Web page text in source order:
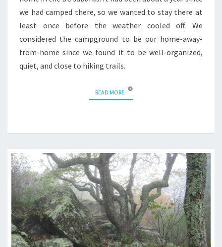
we had camped there, so we wanted to stay there at
least once before the weather cooled off. We
considered the campground to be our home-away-
from-home since we found it to be well-organized,
quiet, and close to hiking trails.
READ MOREREAD MORE